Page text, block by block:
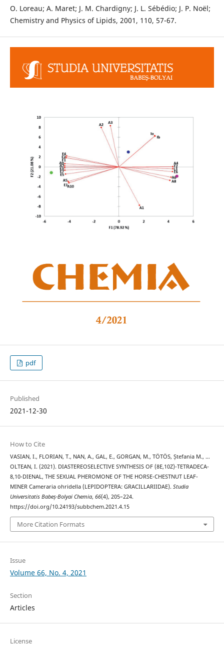
O. Loreau; A. Maret; J. M. Chardigny; J. L. Sébédio; J. P. Noël;
Chemistry and Physics of Lipids, 2001, 110, 57-67.
pdf
Published
2021-12-30
How to Cite
VASIAN, I., FLORIAN, T., NAN, A., GAL, E., GORGAN, M., TÖTÖS, Ștefania M., …
OLTEAN, I. (2021). DIASTEREOSELECTIVE SYNTHESIS OF (8E,10Z)-TETRADECA-
8,10-DIENAL, THE SEXUAL PHEROMONE OF THE HORSE-CHESTNUT LEAF-
MINER Cameraria ohridella (LEPIDOPTERA: GRACILLARIIDAE). Studia
Universitatis Babeș-Bolyai Chemia, 66(4), 205–224.
https://doi.org/10.24193/subbchem.2021.4.15
More Citation Formats
Issue
Volume 66, No. 4, 2021
Section
Articles
License